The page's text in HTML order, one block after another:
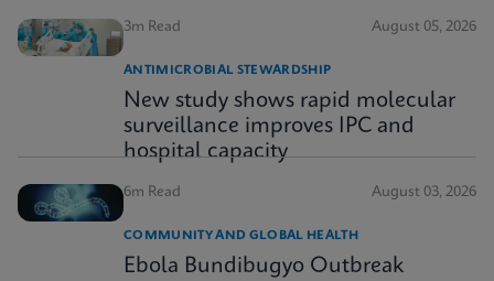
3m Read August 05, 2026
ANTIMICROBIAL STEWARDSHIP
New study shows rapid molecular
surveillance improves IPC and
hospital capacity
6m Read August 03, 2026
COMMUNITY AND GLOBAL HEALTH
Ebola Bundibugyo Outbreak